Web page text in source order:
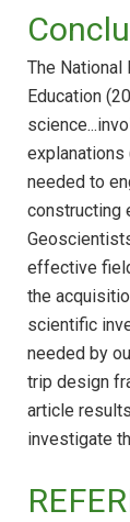
The National
Education
explanations
needed to
constructing
effective
the
scientific
needed by
trip design
article
investigate